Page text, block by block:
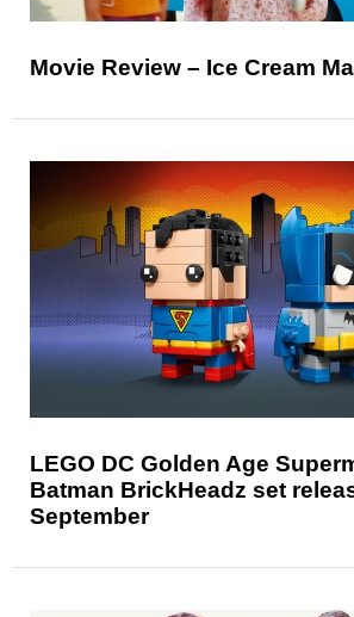
Movie Review – Ice Cream
LEGO DC Golden Age
Batman BrickHeadz set
September